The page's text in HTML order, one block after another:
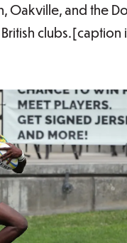
Oakville, and the
clubs.[caption